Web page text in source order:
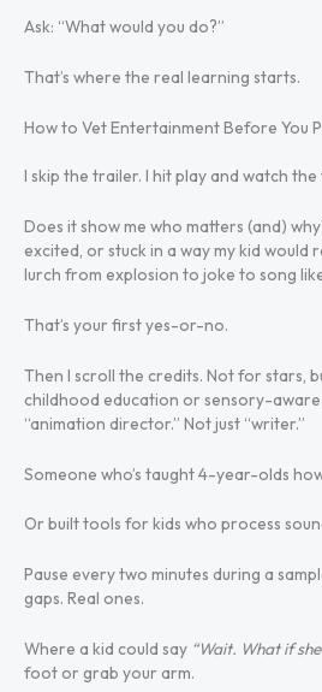
Ask: “What would you do?”
That’s where the real learning starts.
How to Vet Entertainment Before You
I skip the trailer. I hit play and watch
Does it show me who matters (and)
excited, or stuck in a way my kid would
lurch from explosion to joke to song
That’s your first yes-or-no.
Then I scroll the credits. Not for stars,
childhood education or sensory-aware
“animation director.” Not just “writer.”
Someone who’s taught 4-year-olds
Or built tools for kids who process
Pause every two minutes during a
gaps. Real ones.
Where a kid could say “Wait. What if
foot or grab your arm.